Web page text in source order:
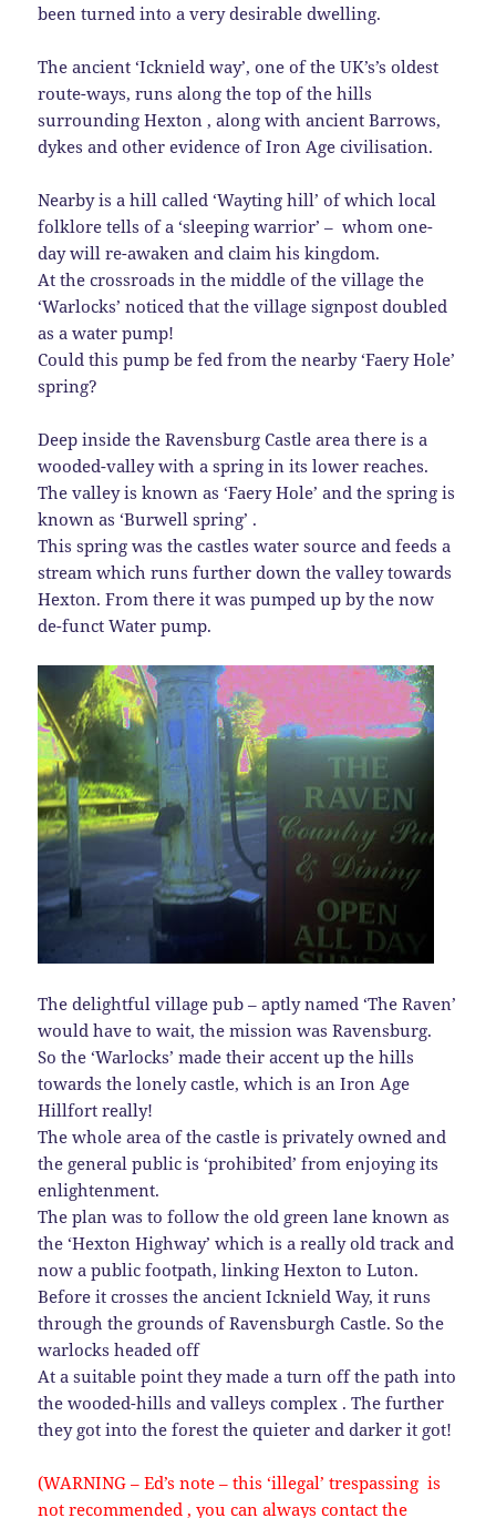
been turned into a very desirable dwelling.
The ancient ‘Icknield way’, one of the UK’s’s oldest
route-ways, runs along the top of the hills
surrounding Hexton , along with ancient Barrows,
dykes and other evidence of Iron Age civilisation.
Nearby is a hill called ‘Wayting hill’ of which local
folklore tells of a ‘sleeping warrior’ – whom one-
day will re-awaken and claim his kingdom.
At the crossroads in the middle of the village the
‘Warlocks’ noticed that the village signpost doubled
as a water pump!
Could this pump be fed from the nearby ‘Faery Hole’
spring?
Deep inside the Ravensburg Castle area there is a
wooded-valley with a spring in its lower reaches.
The valley is known as ‘Faery Hole’ and the spring is
known as ‘Burwell spring’ .
This spring was the castles water source and feeds a
stream which runs further down the valley towards
Hexton. From there it was pumped up by the now
de-funct Water pump.
The delightful village pub – aptly named ‘The Raven’
would have to wait, the mission was Ravensburg.
So the ‘Warlocks’ made their accent up the hills
towards the lonely castle, which is an Iron Age
Hillfort really!
The whole area of the castle is privately owned and
the general public is ‘prohibited’ from enjoying its
enlightenment.
The plan was to follow the old green lane known as
the ‘Hexton Highway’ which is a really old track and
now a public footpath, linking Hexton to Luton.
Before it crosses the ancient Icknield Way, it runs
through the grounds of Ravensburgh Castle. So the
warlocks headed off
At a suitable point they made a turn off the path into
the wooded-hills and valleys complex . The further
they got into the forest the quieter and darker it got!
(WARNING – Ed’s note – this ‘illegal’ trespassing is
not recommended , you can always contact the